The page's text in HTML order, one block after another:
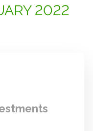
2022